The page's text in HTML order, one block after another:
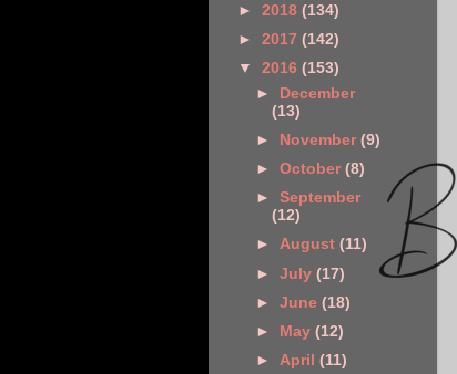
► 2018 (134)
► 2017 (142)
▼ 2016 (153)
►
December
(13)
►
November(9)
►October(8)
►September
(12)
►August(11)
►July(17)
►June(18)
►
May(12)
► April(11)